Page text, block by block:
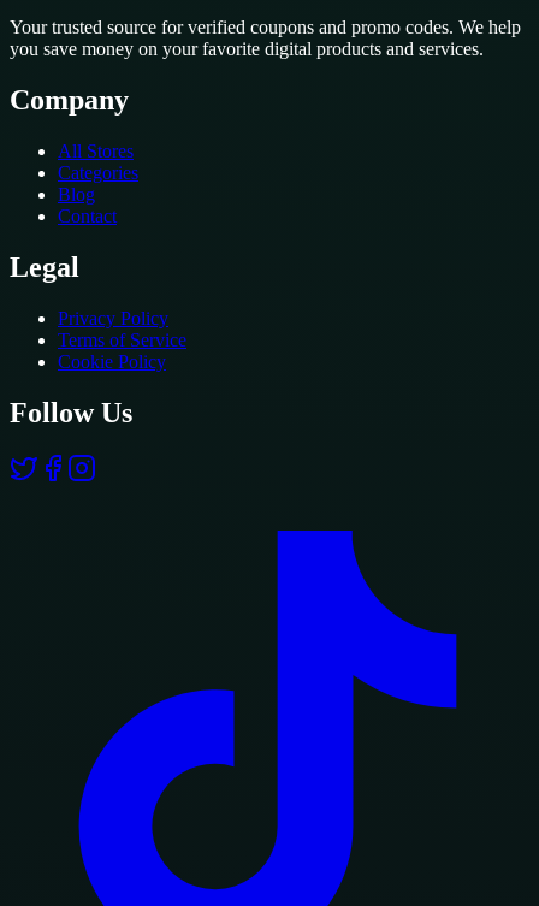
Your trusted source for verified coupons and promo codes. We help
you save money on your favorite digital products and services.
Company
All Stores
Categories
Blog
Contact
Legal
Privacy Policy
Terms of Service
Cookie Policy
Follow Us